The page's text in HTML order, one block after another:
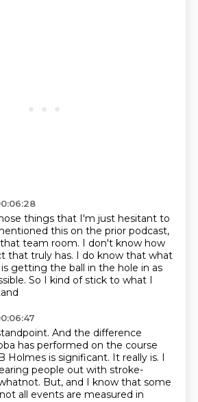
things that I'm just hesitant to
this on the prior podcast,
team room. I don't know how
that truly has. I do know that what
getting the ball in the hole in as
So I kind of stick to what I
And the difference
has performed on the course
Holmes is significant. It really is. I
people out with stroke-
But, and I know that some
all events are measured in